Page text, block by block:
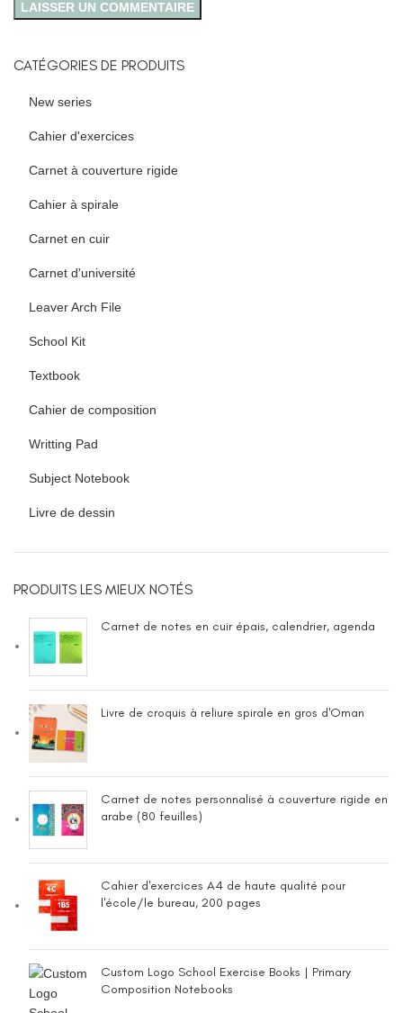
CATÉGORIES DE PRODUITS
New series
Cahier d'exercices
Carnet à couverture rigide
Cahier à spirale
Carnet en cuir
Carnet d'université
Leaver Arch File
School Kit
Textbook
Cahier de composition
Writting Pad
Subject Notebook
Livre de dessin
PRODUITS LES MIEUX NOTÉS
Carnet de notes en cuir épais, calendrier, agenda
Livre de croquis à reliure spirale en gros d'Oman
Carnet de notes personnalisé à couverture rigide en
arabe (80 feuilles)
Cahier d'exercices A4 de haute qualité pour
l'école/le bureau, 200 pages
Custom Logo School Exercise Books | Primary
Composition Notebooks